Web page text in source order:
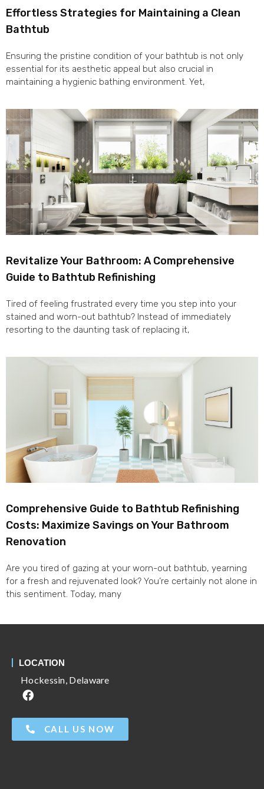
Effortless Strategies for Maintaining a Clean
Bathtub
Ensuring the pristine condition of your bathtub is not only
essential for its aesthetic appeal but also crucial in
maintaining a hygienic bathing environment. Yet,
Revitalize Your Bathroom: A Comprehensive
Guide to Bathtub Refinishing
Tired of feeling frustrated every time you step into your
stained and worn-out bathtub? Instead of immediately
resorting to the daunting task of replacing it,
Comprehensive Guide to Bathtub Refinishing
Costs: Maximize Savings on Your Bathroom
Renovation
Are you tired of gazing at your worn-out bathtub, yearning
for a fresh and rejuvenated look? You’re certainly not alone in
this sentiment. Today, many
LOCATION
Hockessin, Delaware
CALL US NOW